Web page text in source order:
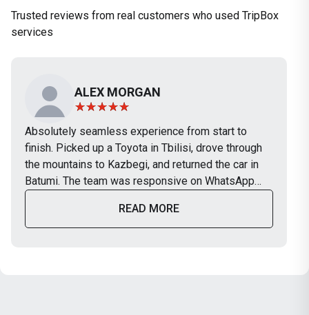
Trusted reviews from real customers who used TripBox
services
ALEX MORGAN
Absolutely seamless experience from start to
finish. Picked up a Toyota in Tbilisi, drove through
the mountains to Kazbegi, and returned the car in
Batumi. The team was responsive on WhatsApp
use TripBox again on our next trip.
READ MORE